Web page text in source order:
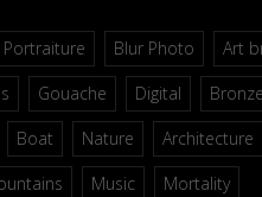
Portraiture Blur Photo Art
Gouache Digital Bronze
Boat Nature Architecture
Music Mortality